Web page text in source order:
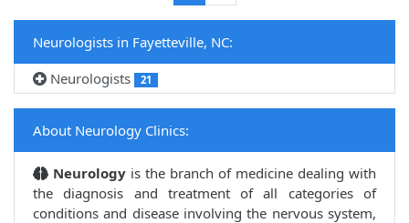
Neurologists in Fayetteville, NC:
Neurologists
21
About Neurology Clinics:
Neurology is the branch of medicine dealing with
the diagnosis and treatment of all categories of
conditions and disease involving the nervous system,